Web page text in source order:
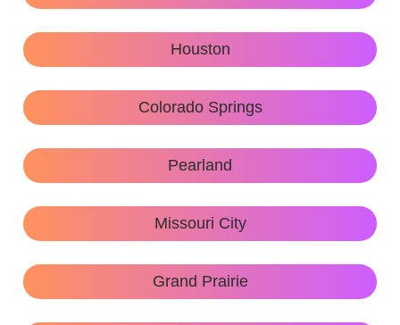
Houston
Colorado Springs
Pearland
Missouri City
Grand Prairie